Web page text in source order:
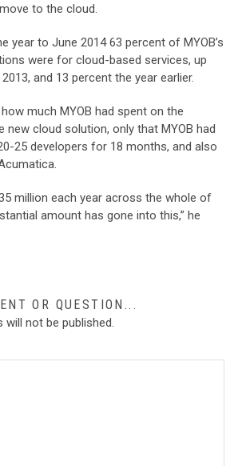
to the cloud.
year to June 2014 63 percent of MYOB’s
were for cloud-based services, up
and 13 percent the year earlier.
much MYOB had spent on the
new cloud solution, only that MYOB had
25 developers for 18 months, and also
million each year across the whole of
amount has gone into this,” he
OR QUESTION...
not be published.